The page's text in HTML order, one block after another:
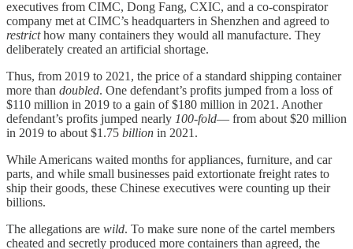
executives from CIMC, Dong Fang, CXIC, and a co-conspirator
company met at CIMC’s headquarters in Shenzhen and agreed to
restricthow many containers they would all manufacture. They
deliberately created an artificial shortage.
Thus, from 2019 to 2021, the price of a standard shipping container
more than doubled. One defendant’s profits jumped from a loss of
$110 million in 2019 to a gain of $180 million in 2021. Another
defendant’s profits jumped nearly 100-fold— from about $20 million
in 2019 to about $1.75 billion in 2021.
While Americans waited months for appliances, furniture, and car
parts, and while small businesses paid extortionate freight rates to
ship their goods, these Chinese executives were counting up their
billions.
The allegations are wild. To make sure none of the cartel members
cheated and secretly produced more containers than agreed, the